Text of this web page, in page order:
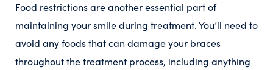
Food restrictions are another essential part of
maintaining your smile during treatment. You’ll need to
avoid any foods that can damage your braces
throughout the treatment process, including anything